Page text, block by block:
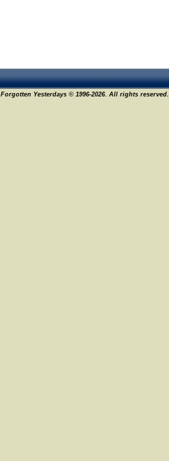
Forgotten Yesterdays © 1996-2026. All rights reserved.